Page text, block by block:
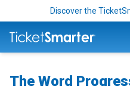
Discover the
The Word